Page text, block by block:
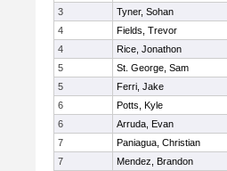
3
Tyner, Sohan
4
Fields, Trevor
4
Rice, Jonathon
5
St. George, Sam
5
Ferri, Jake
6
Potts, Kyle
6
Arruda, Evan
7
Paniagua, Christian
7
Mendez, Brandon